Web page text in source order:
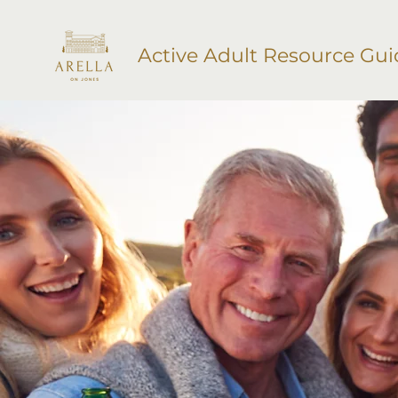
Active Adult Resource